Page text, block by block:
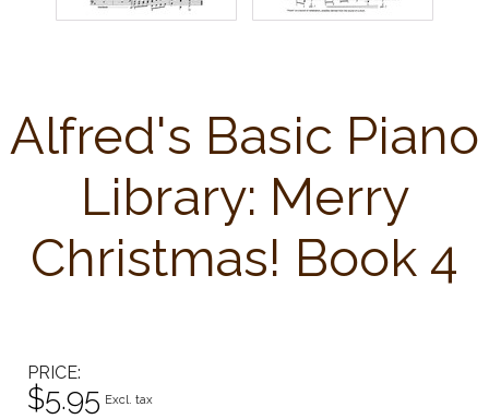
Alfred's Basic Piano
Library: Merry
Christmas! Book 4
PRICE
$5.95 Excl. tax